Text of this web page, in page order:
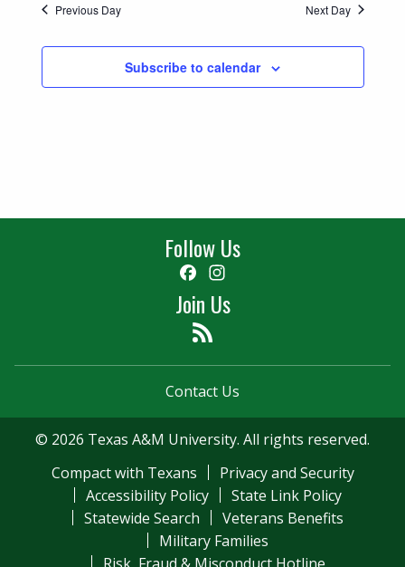
Previous Day Next Day
Subscribe to calendar
Follow Us
Facebook
Join Us
Contact Us
© 2026 Texas A&M University. All rights reserved.
Compact with Texans
Privacy and Security
Accessibility Policy
State Link Policy
Statewide Search
Veterans Benefits
Military Families